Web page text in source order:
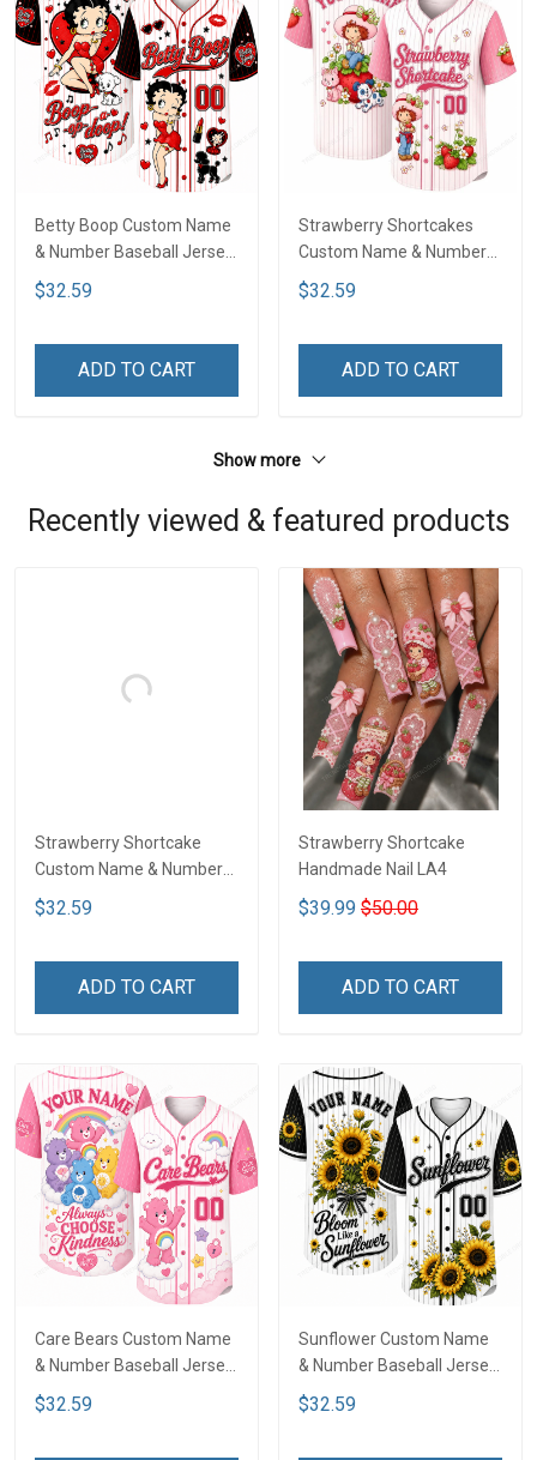
Betty Boop Custom Name
& Number Baseball Jersey
LA4
$32.59
ADD TO CART
Strawberry Shortcakes
Custom Name & Number
Baseball Jersey LA1
$32.59
ADD TO CART
Show more
Recently viewed & featured products
Strawberry Shortcake
Custom Name & Number
Baseball Jersey DTT01
$32.59
ADD TO CART
Strawberry Shortcake
Handmade Nail LA4
$39.99 $50.00
ADD TO CART
Care Bears Custom Name
& Number Baseball Jersey
LA4
$32.59
Sunflower Custom Name
& Number Baseball Jersey
LA4
$32.59